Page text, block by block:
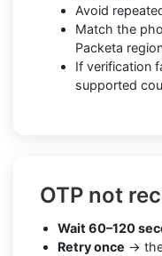
Avoid
Match the
Packeta
If verification
supported
OTP not
Wait 60–120
Retry once →